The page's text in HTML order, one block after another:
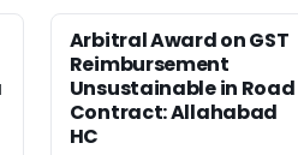
Arbitral Award on GST
Reimbursement
Unsustainable in Road
Contract: Allahabad
HC